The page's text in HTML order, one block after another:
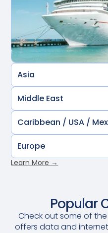
Asia
Middle East
Caribbean / USA /
Europe
Learn More →
Popular
Check out some of
offers data and